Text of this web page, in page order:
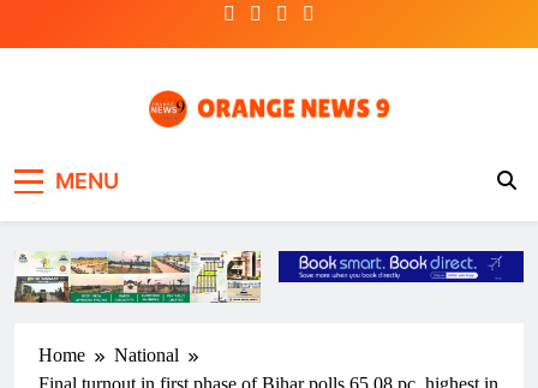
MENU
Home
National